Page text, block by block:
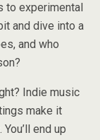
to experimental
and dive into a
and who
Indie music
make it
end up